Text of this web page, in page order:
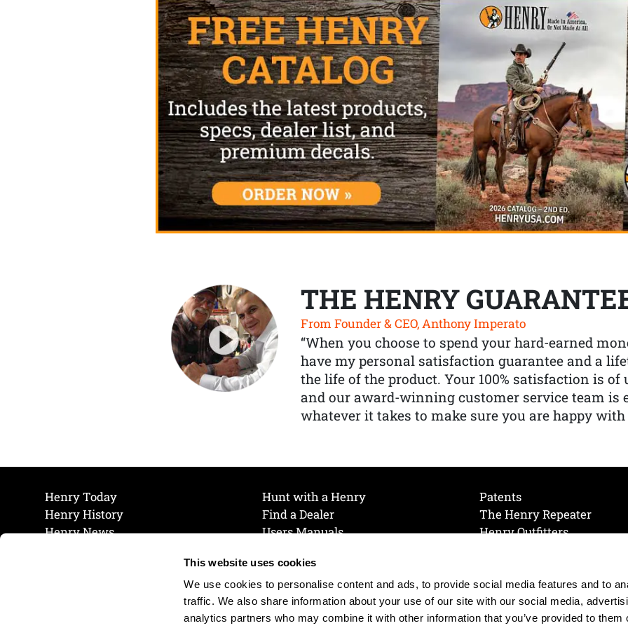
This website uses cookies
We use cookies to personalise content and ads, to provide social media features and to
traffic. We also share information about your use of our site with our social media,
analytics partners who may combine it with other information that you’ve provided to them
THE HENRY
From Founder & CEO, Anthony Imperato
“When you choose to spend your hard-earned
have my personal satisfaction guarantee and a
the life of the product. Your 100% satisfaction is
and our award-winning customer service team is
whatever it takes to make sure you are happy with
Henry Today
Henry History
Henry News
Hunt with a Henry
Find a Dealer
Users Manuals
Join Our Mailing List
Cookie Preferences
Cookie Policy
Patents
The Henry Repeater
Henry Outfitters